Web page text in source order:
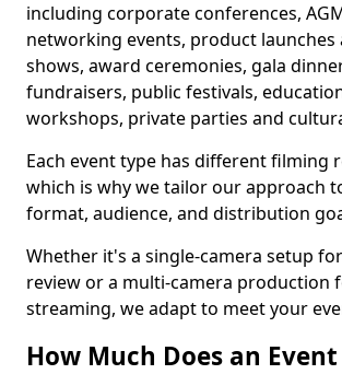
including corporate conferences,
networking events, product launches
shows, award ceremonies, gala
fundraisers, public festivals,
workshops, private parties and
Each event type has different filming
which is why we tailor our approach
format, audience, and distribution
Whether it's a single-camera setup
review or a multi-camera production
streaming, we adapt to meet your
How Much Does an Event